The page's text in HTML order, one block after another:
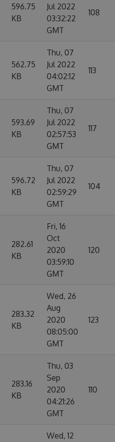
596.75
KB
Jul 2022
03:32:22
GMT
108
562.75
KB
Thu, 07
Jul 2022
04:02:12
GMT
113
593.69
KB
Thu, 07
Jul 2022
02:57:53
GMT
117
596.72
KB
Thu, 07
Jul 2022
02:59:29
GMT
104
282.61
KB
Fri, 16
Oct
2020
03:59:10
GMT
120
283.32
KB
Wed, 26
Aug
2020
08:05:00
GMT
123
283.16
KB
Thu, 03
Sep
2020
04:21:26
GMT
110
Wed, 12